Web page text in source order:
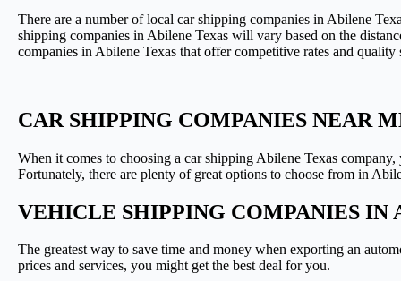
There are a number of local car shipping companies in Abilene
shipping companies in Abilene Texas will vary based on the
companies in Abilene Texas that offer competitive rates and
CAR SHIPPING COMPANIES NEAR
When it comes to choosing a car shipping Abilene Texas
Fortunately, there are plenty of great options to choose from in
VEHICLE SHIPPING COMPANIES IN
The greatest way to save time and money when exporting an
prices and services, you might get the best deal for you.